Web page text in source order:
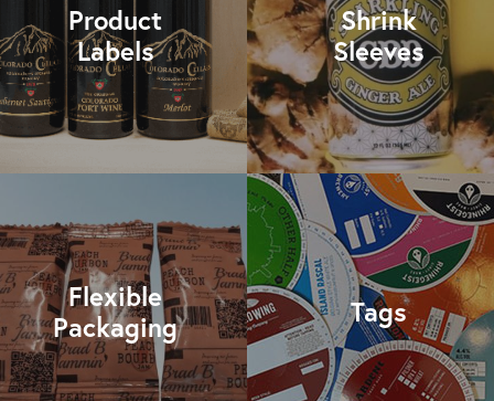
Product
Labels
Shrink
Sleeves
Flexible
Packaging
Tags